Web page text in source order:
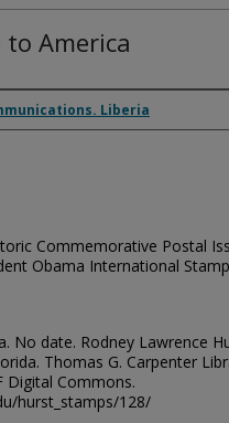
to America
Liberia
Commemorative Postal
Obama International
No date. Rodney Lawrence
Thomas G. Carpenter
Digital Commons.
hurst_stamps/128/